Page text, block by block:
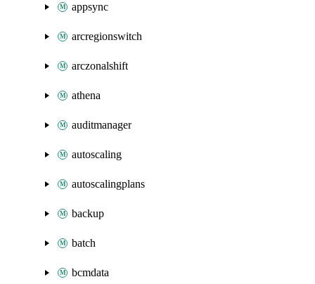
appsync
arcregionswitch
arczonalshift
athena
auditmanager
autoscaling
autoscalingplans
backup
batch
bcmdata